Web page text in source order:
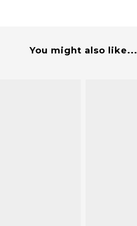
You might also like...